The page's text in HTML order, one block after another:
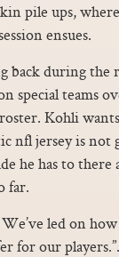
pile ups,
ensues.
during the
special teams
Kohli
nfl jersey is not
he has to there
far.
led on
for our